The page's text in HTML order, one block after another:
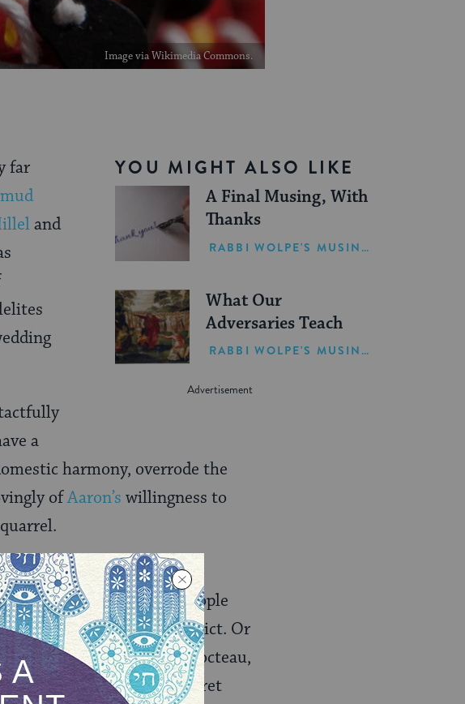
Image via Wikimedia Commons.
YOU MIGHT ALSO LIKE
A Final Musing, With
Thanks
RABBI WOLPE'S MUSINGS
What Our
Adversaries Teach
RABBI WOLPE'S MUSINGS
far
and
a
harmony, overrode the
ofAaron’s willingness to
are also high
easy. In a time when people
side of minimizing conflict. Or
the example of Jean Cocteau,
a telegram reading: “Regret